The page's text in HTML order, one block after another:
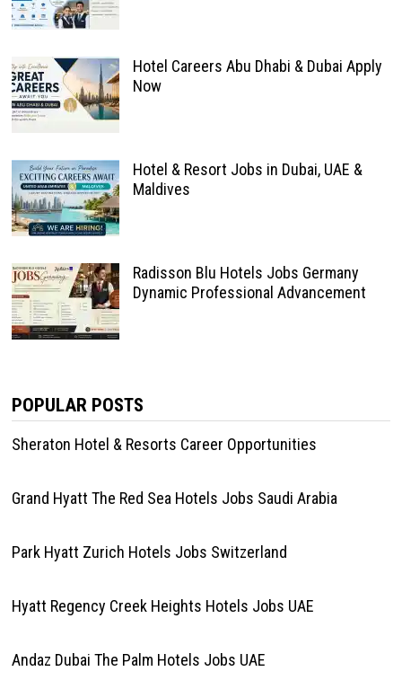
Hotel Careers Abu Dhabi & Dubai Apply
Now
Hotel & Resort Jobs in Dubai, UAE &
Maldives
Radisson Blu Hotels Jobs Germany
Dynamic Professional Advancement
POPULAR POSTS
Sheraton Hotel & Resorts Career Opportunities
Grand Hyatt The Red Sea Hotels Jobs Saudi Arabia
Park Hyatt Zurich Hotels Jobs Switzerland
Hyatt Regency Creek Heights Hotels Jobs UAE
Andaz Dubai The Palm Hotels Jobs UAE